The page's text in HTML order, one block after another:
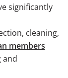
significantly
cleaning,
members
and